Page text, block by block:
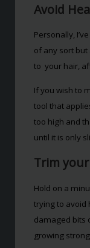
Avoid
Personally,
of any sort
to your hair,
If you wish to
tool that
too high and
until it is only
Trim
Hold on a
trying to avoid
damaged bits
growing